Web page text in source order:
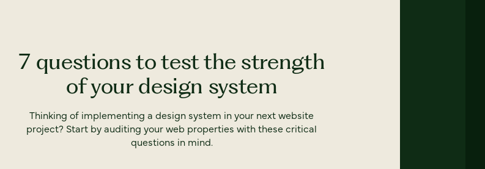
7 questions to test the strength
of your design system
Thinking of implementing a design system in your next website
project? Start by auditing your web properties with these critical
questions in mind.